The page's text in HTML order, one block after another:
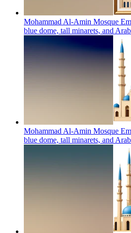
Mohammad Al-Amin Mosque
blue dome, tall minarets, and
Mohammad Al-Amin Mosque
blue dome, tall minarets, and